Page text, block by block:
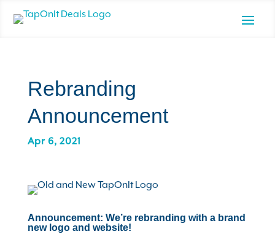
Rebranding
Announcement
Apr 6, 2021
Announcement: We’re rebranding with a brand
new logo and website!